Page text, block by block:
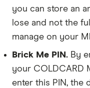
you can store an
lose and not the
manage on your
Brick Me PIN. By
your COLDCARD
enter this PIN, the